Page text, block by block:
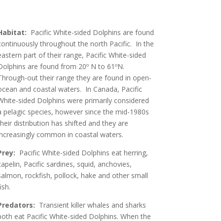
Pacific White-sided Dolphins are found
throughout the north Pacific. In the
part of their range, Pacific White-sided
are found from 20º N to 61ºN.
out their range they are found in open-
and coastal waters. In Canada, Pacific
sided Dolphins were primarily considered
pelagic species, however since the mid-1980s
distribution has shifted and they are
common in coastal waters.
Pacific White-sided Dolphins eat herring,
Pacific sardines, squid, anchovies,
rockfish, pollock, hake and other small
Transient killer whales and sharks
eat Pacific White-sided Dolphins. When the